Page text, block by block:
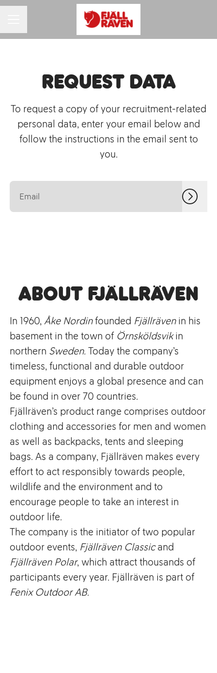
Request data
To request a copy of your recruitment-related
personal data, enter your email below and
follow the instructions in the email sent to
you.
About Fjällräven
In 1960, Åke Nordinfounded Fjällrävenin his
basement in the town of Örnsköldsvikin
northern Sweden. Today the company’s
timeless, functional and durable outdoor
equipment enjoys a global presence and can
be found in over 70 countries.
Fjällräven’s product range comprises outdoor
clothing and accessories for men and women
as well as backpacks, tents and sleeping
bags. As a company, Fjällräven makes every
effort to act responsibly towards people,
wildlife and the environment and to
encourage people to take an interest in
outdoor life.
The company is the initiator of two popular
outdoor events, Fjällräven Classicand
Fjällräven Polar, which attract thousands of
participants every year. Fjällräven is part of
Fenix Outdoor AB.